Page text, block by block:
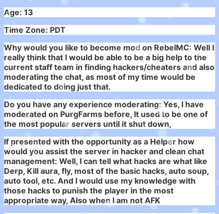
Age: 13
Time Zone: PDT
Why would you like to become mod on RebelMC: Well I
really think that I would be able to be a big help to the
current staff team in finding hackers/cheaters and also
moderating the chat, as most of my time would be
dedicated to doing just that.
Do you have any experience moderating: Yes, I have
moderated on PurgFarms before, It used to be one of
the most popular servers until it shut down,
If presented with the opportunity as a Helper how
would you assist the server in hacker and clean chat
management: Well, I can tell what hacks are what like
Derp, Kill aura, fly, most of the basic hacks, auto soup,
auto tool, etc. And I would use my knowledge with
those hacks to punish the player in the most
appropriate way, Also when I am not AFK